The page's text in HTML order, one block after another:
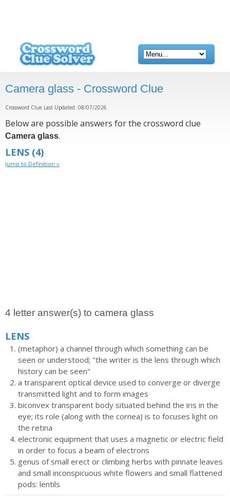
Camera glass - Crossword Clue
Crossword Clue Last Updated: 08/07/2026
Below are possible answers for the crossword clue
Camera glass.
LENS (4)
Jump to Definition »
4 letter answer(s) to camera glass
LENS
(metaphor) a channel through which something can be
seen or understood; "the writer is the lens through which
history can be seen"
a transparent optical device used to converge or diverge
transmitted light and to form images
biconvex transparent body situated behind the iris in the
eye; its role (along with the cornea) is to focuses light on
the retina
electronic equipment that uses a magnetic or electric field
in order to focus a beam of electrons
genus of small erect or climbing herbs with pinnate leaves
and small inconspicuous white flowers and small flattened
pods: lentils